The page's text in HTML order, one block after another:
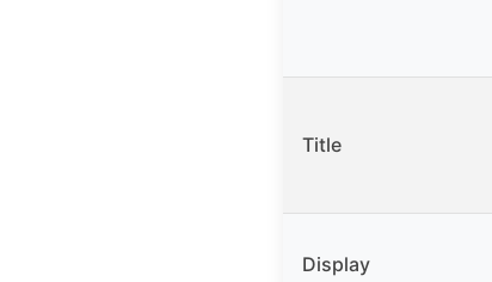
Title
Display